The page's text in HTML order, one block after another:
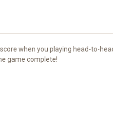
when you playing head-to-
game complete!